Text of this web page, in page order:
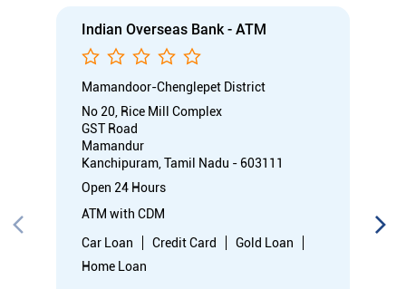
Indian Overseas Bank - ATM
Mamandoor-Chenglepet District
No 20, Rice Mill Complex
GST Road
Mamandur
Kanchipuram, Tamil Nadu - 603111
Open 24 Hours
ATM with CDM
Car Loan
Credit Card
Gold Loan
Home Loan